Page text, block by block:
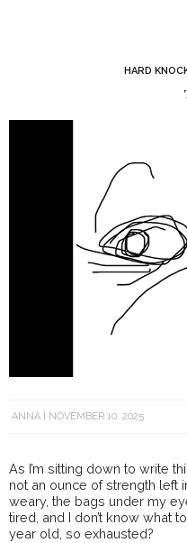
HARD
ANNA NOVEMBER 10, 2025
As I’m sitting down to write
not an ounce of strength left
weary, the bags under my
tired, and I don’t know what
year old, so exhausted?